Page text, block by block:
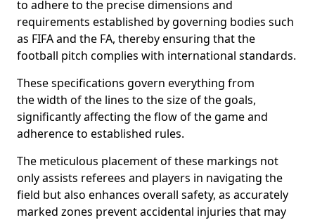
to adhere to the precise dimensions and
requirements established by governing bodies such
as FIFA and the FA, thereby ensuring that the
football pitch complies with international standards.
These specifications govern everything from
the width of the lines to the size of the goals,
significantly affecting the flow of the game and
adherence to established rules.
The meticulous placement of these markings not
only assists referees and players in navigating the
field but also enhances overall safety, as accurately
marked zones prevent accidental injuries that may